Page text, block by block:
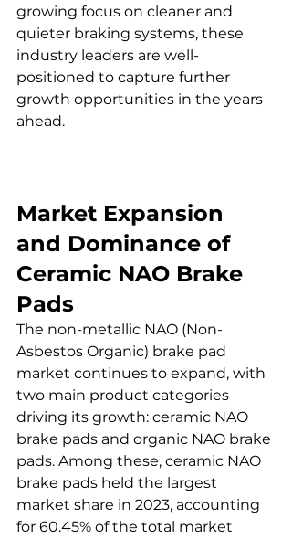
growing focus on cleaner and
quieter braking systems, these
industry leaders are well-
positioned to capture further
growth opportunities in the years
ahead.
Market Expansion
and Dominance of
Ceramic NAO Brake
Pads
The non-metallic NAO (Non-
Asbestos Organic) brake pad
market continues to expand, with
two main product categories
driving its growth: ceramic NAO
brake pads and organic NAO brake
pads. Among these, ceramic NAO
brake pads held the largest
market share in 2023, accounting
for 60.45% of the total market